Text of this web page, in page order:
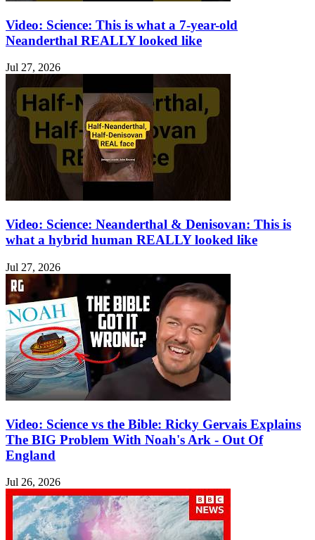
Video: Science: This is what a 7-year-old
Neanderthal REALLY looked like
Jul 27, 2026
Video: Science: Neanderthal & Denisovan: This is
what a hybrid human REALLY looked like
Jul 27, 2026
Video: Science vs the Bible: Ricky Gervais Explains
The BIG Problem With Noah's Ark - Out Of
England
Jul 26, 2026